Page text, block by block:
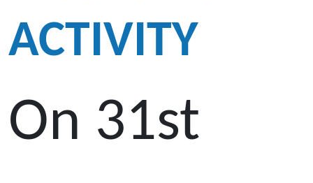
ACTIVITY
On 31st